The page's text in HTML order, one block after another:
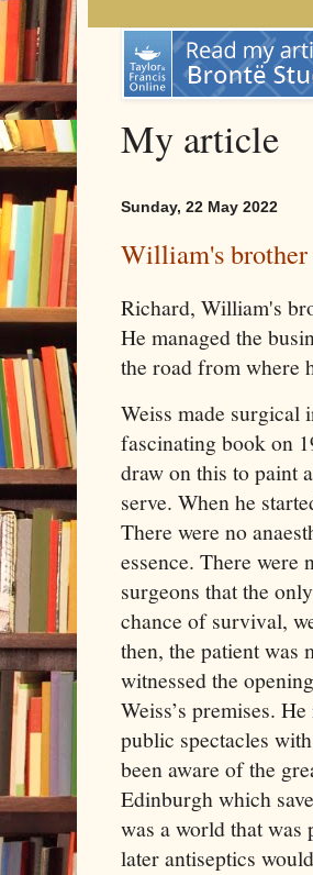
My article
Sunday, 22 May 2022
William's brother
Richard, William's
He managed the
the road from where
Weiss made surgical
fascinating book on
draw on this to paint
serve. When he
There were no
essence. There were
surgeons that the
chance of survival,
then, the patient was
witnessed the
Weiss’s premises.
public spectacles
been aware of the
Edinburgh which
was a world that was
later antiseptics